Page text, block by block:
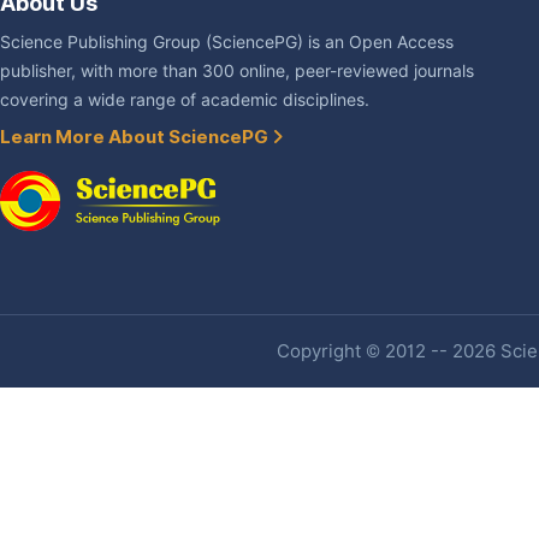
Science Publishing Group (SciencePG) is an Open Access
publisher, with more than 300 online, peer-reviewed journals
covering a wide range of academic disciplines.
Learn More About SciencePG
Copyright © 2012 -- 2026